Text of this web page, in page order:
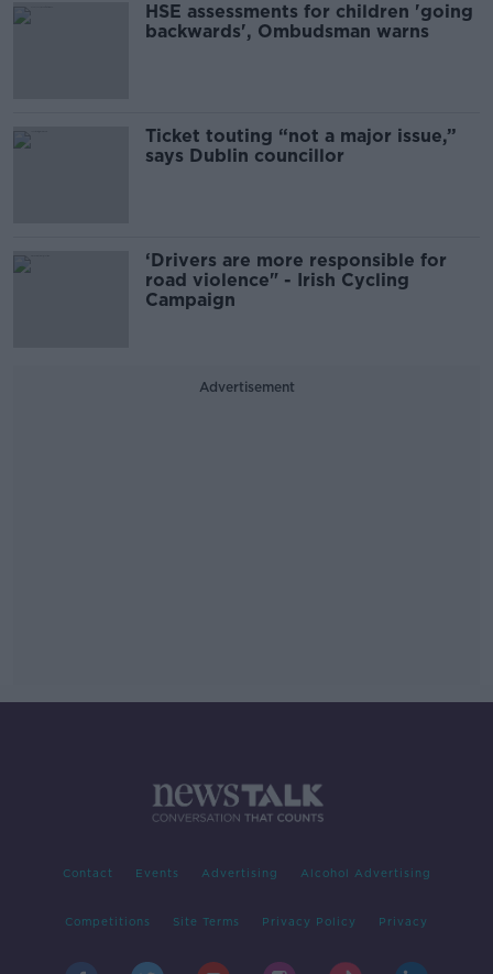
HSE assessments for children 'going
backwards', Ombudsman warns
Ticket touting “not a major issue,”
says Dublin councillor
‘Drivers are more responsible for
road violence" - Irish Cycling
Campaign
Advertisement
Contact Events Advertising Alcohol Advertising
Competitions Site Terms Privacy Policy Privacy